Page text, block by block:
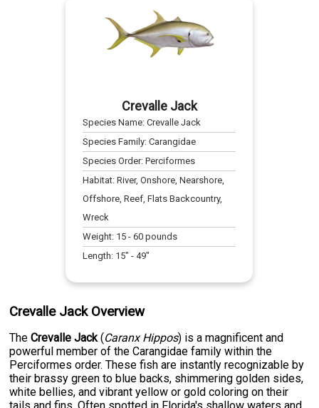
Crevalle Jack
Species Name:Crevalle Jack
Species Family:Carangidae
Species Order:Perciformes
Habitat:River, Onshore, Nearshore,
Offshore, Reef, Flats Backcountry,
Wreck
Weight: 15 -60 pounds
Length: 15" -49"
Crevalle Jack Overview
TheCrevalle Jack(Caranx Hippos) is a magnificent and
powerful member of the Carangidae family within the
Perciformes order. These fish are instantly recognizable by
their brassy green to blue backs, shimmering golden sides,
white bellies, and vibrant yellow or gold coloring on their